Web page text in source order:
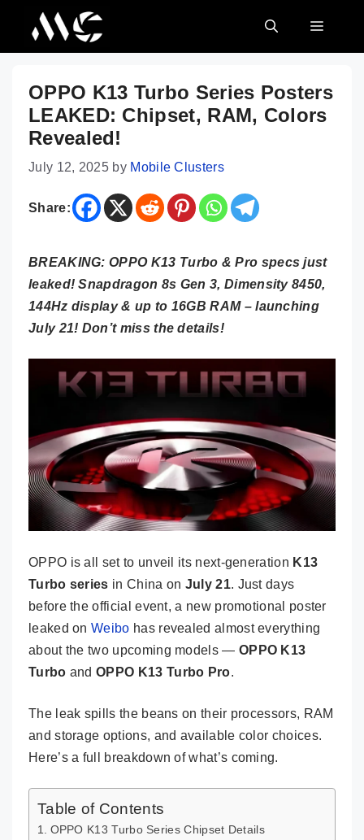
content
MENU
OPPO K13 Turbo Series Posters
LEAKED: Chipset, RAM, Colors
Revealed!
July 12, 2025 by Mobile Clusters
Share:
BREAKING: OPPO K13 Turbo & Pro specs just
leaked! Snapdragon 8s Gen 3, Dimensity 8450,
144Hz display & up to 16GB RAM – launching
July 21! Don’t miss the details!
OPPO is all set to unveil its next-generation K13
Turbo series in China on July 21. Just days
before the official event, a new promotional poster
leaked onWeibo has revealed almost everything
about the two upcoming models — OPPO K13
Turbo andOPPO K13 Turbo Pro.
The leak spills the beans on their processors, RAM
and storage options, and available color choices.
Here’s a full breakdown of what’s coming.
Table of Contents
OPPO K13 Turbo Series Chipset Details